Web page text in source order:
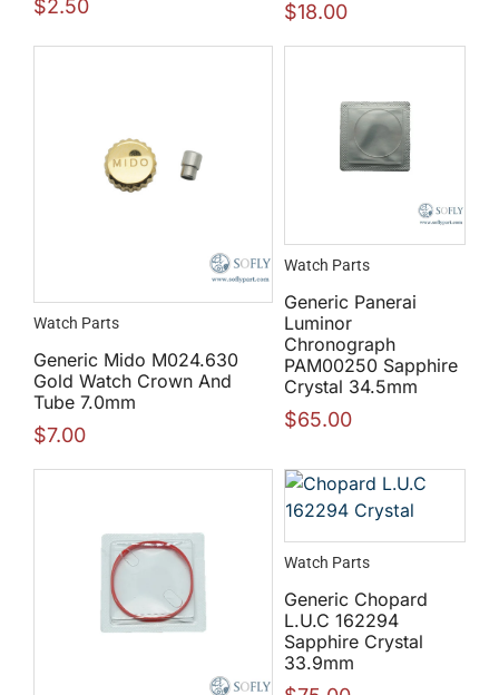
$2.50 $18.00
Watch Parts
Generic Mido M024.630
Gold Watch Crown And
Tube 7.0mm
$7.00
Watch Parts
Generic Panerai
Luminor
Chronograph
PAM00250 Sapphire
Crystal 34.5mm
$65.00
Watch Parts
Generic Chopard
L.U.C 162294
Sapphire Crystal
33.9mm